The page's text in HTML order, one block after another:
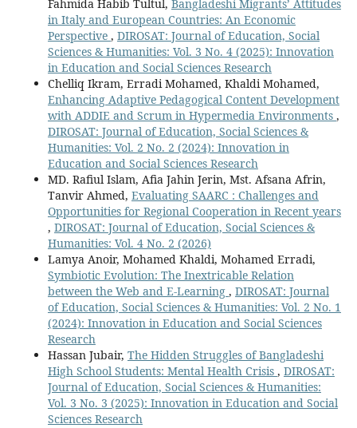
Fahmida Habib Tultul, Bangladeshi Migrants’ Attitudes
in Italy and European Countries: An Economic
Perspective , DIROSAT: Journal of Education, Social
Sciences & Humanities: Vol. 3 No. 4 (2025): Innovation
in Education and Social Sciences Research
Chelliq Ikram, Erradi Mohamed, Khaldi Mohamed,
Enhancing Adaptive Pedagogical Content Development
with ADDIE and Scrum in Hypermedia Environments ,
DIROSAT: Journal of Education, Social Sciences &
Humanities: Vol. 2 No. 2 (2024): Innovation in
Education and Social Sciences Research
MD. Rafiul Islam, Afia Jahin Jerin, Mst. Afsana Afrin,
Tanvir Ahmed, Evaluating SAARC : Challenges and
Opportunities for Regional Cooperation in Recent years
, DIROSAT: Journal of Education, Social Sciences &
Humanities: Vol. 4 No. 2 (2026)
Lamya Anoir, Mohamed Khaldi, Mohamed Erradi,
Symbiotic Evolution: The Inextricable Relation
between the Web and E-Learning , DIROSAT: Journal
of Education, Social Sciences & Humanities: Vol. 2 No. 1
(2024): Innovation in Education and Social Sciences
Research
Hassan Jubair, The Hidden Struggles of Bangladeshi
High School Students: Mental Health Crisis , DIROSAT:
Journal of Education, Social Sciences & Humanities:
Vol. 3 No. 3 (2025): Innovation in Education and Social
Sciences Research